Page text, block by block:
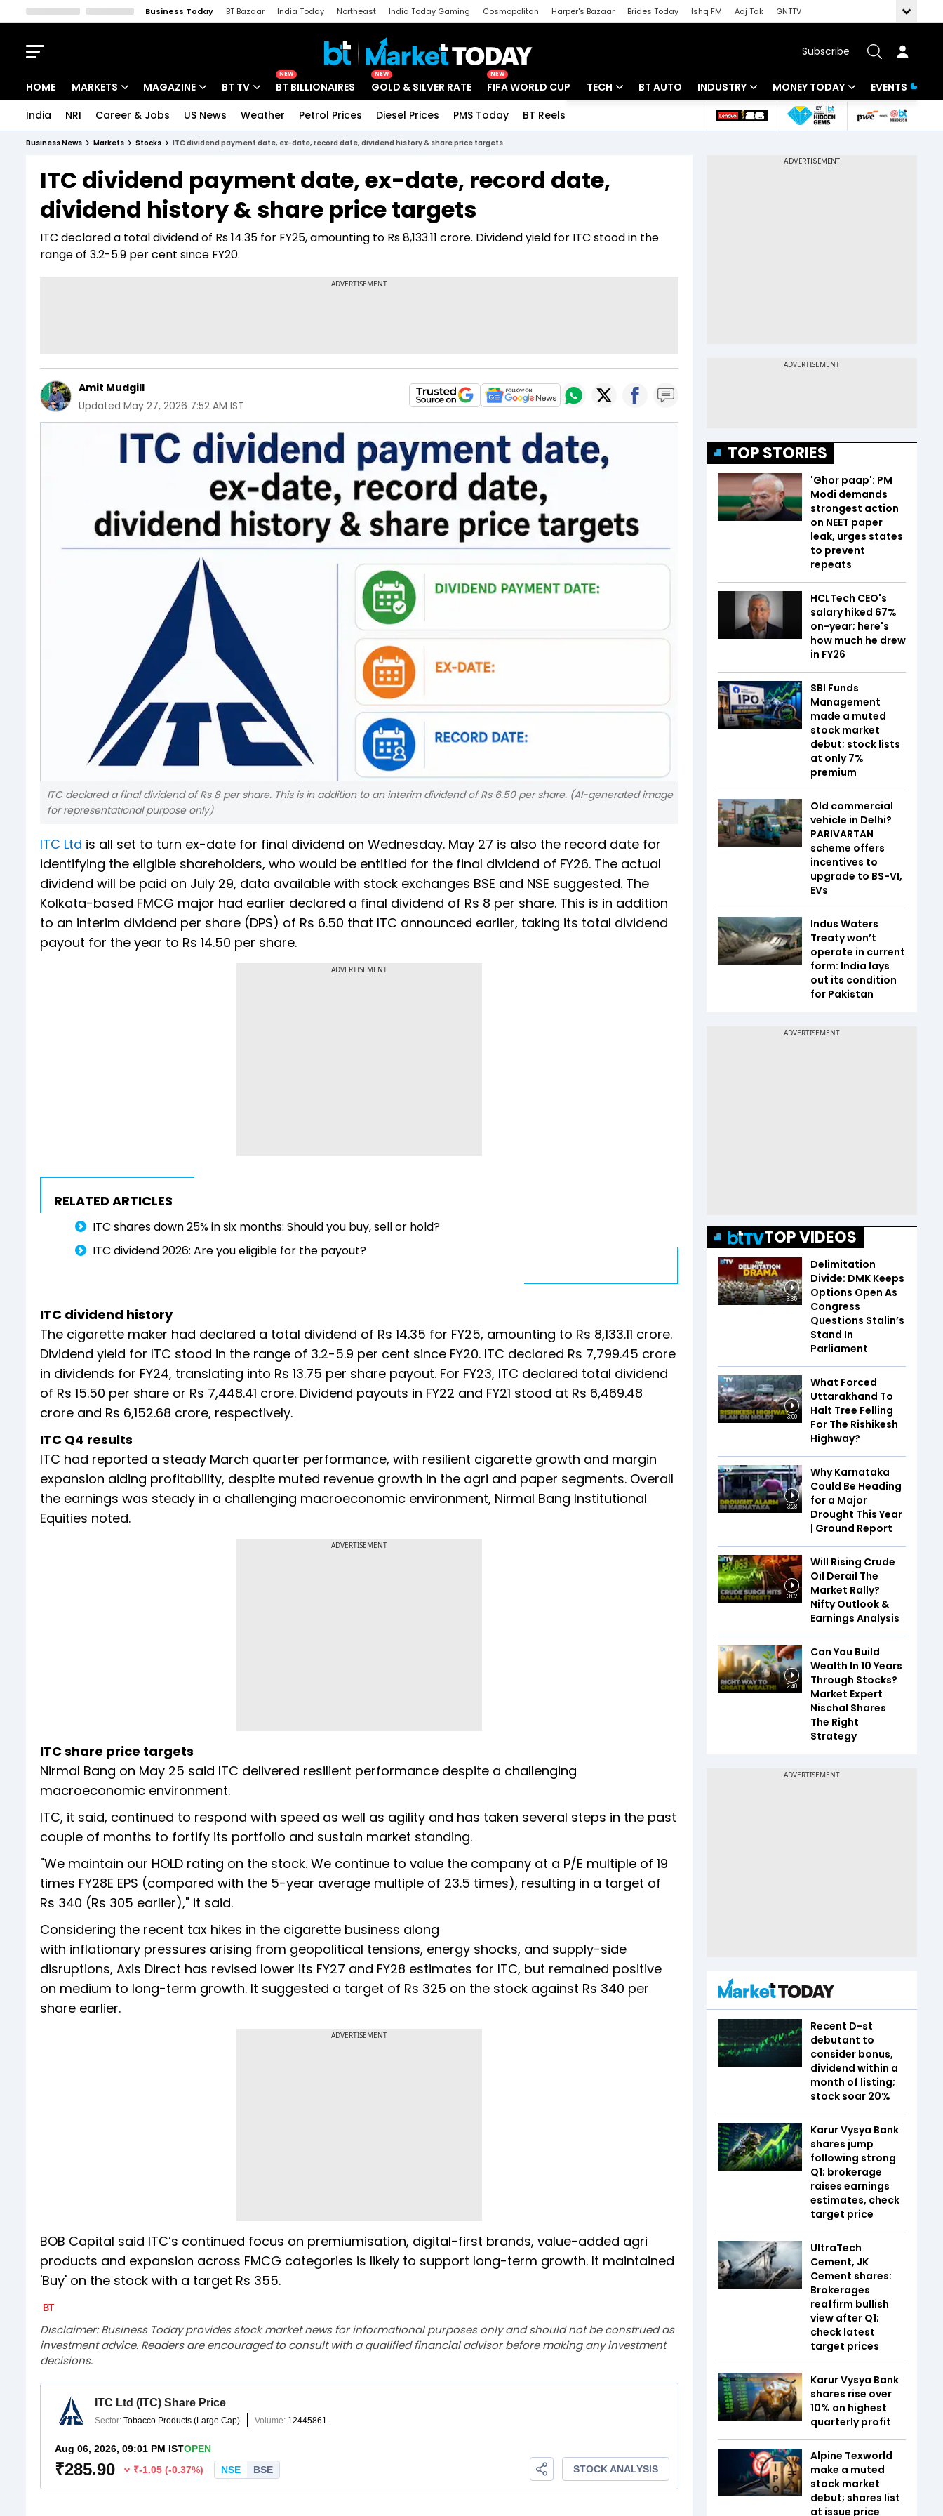
Business Today BT Bazaar India Today Northeast India Today Gaming Cosmopolitan Harper's Bazaar Brides Today Ishq FM Aaj Tak
GNTTV
Subscribe
HOME MARKETS
Indices
Stocks List
MAGAZINE
Deep Dive
Interview
BT TV
Drive Today
BT Explainer
NEW
BT BILLIONAIRES
NEW
GOLD & SILVER RATE
NEW
FIFA WORLD CUP TECH
Startups
BT AUTO INDUSTRY
Banking
MONEY TODAY
Mutual Funds
EVENTS
India NRI Career & Jobs US News Weather Petrol Prices Diesel Prices PMS Today BT Reels
Business News Markets Stocks ITC dividend payment date, ex-date, record date, dividend history & share price targets
ITC dividend payment date, ex-date, record date,
dividend history & share price targets
ITC declared a total dividend of Rs 14.35 for FY25, amounting to Rs 8,133.11 crore. Dividend yield for ITC stood in the
range of 3.2-5.9 per cent since FY20.
Amit Mudgill
Updated May 27, 2026 7:52 AM IST
ITC declared a final dividend of Rs 8 per share. This is in addition to an interim dividend of Rs 6.50 per share. (AI-generated image
for representational purpose only)
ITC Ltd is all set to turn ex-date for final dividend on Wednesday. May 27 is also the record date for
identifying the eligible shareholders, who would be entitled for the final dividend of FY26. The actual
dividend will be paid on July 29, data available with stock exchanges BSE and NSE suggested. The
Kolkata-based FMCG major had earlier declared a final dividend of Rs 8 per share. This is in addition
to an interim dividend per share (DPS) of Rs 6.50 that ITC announced earlier, taking its total dividend
payout for the year to Rs 14.50 per share.
ADVERTISEMENT
RELATED ARTICLES
ITC shares down 25% in six months: Should you buy, sell or hold?
ITC dividend 2026: Are you eligible for the payout?
ITC dividend history
The cigarette maker had declared a total dividend of Rs 14.35 for FY25, amounting to Rs 8,133.11 crore.
Dividend yield for ITC stood in the range of 3.2-5.9 per cent since FY20. ITC declared Rs 7,799.45 crore
in dividends for FY24, translating into Rs 13.75 per share payout. For FY23, ITC declared total dividend
of Rs 15.50 per share or Rs 7,448.41 crore. Dividend payouts in FY22 and FY21 stood at Rs 6,469.48
crore and Rs 6,152.68 crore, respectively.
ITC Q4 results
ITC had reported a steady March quarter performance, with resilient cigarette growth and margin
expansion aiding profitability, despite muted revenue growth in the agri and paper segments. Overall
the earnings was steady in a challenging macroeconomic environment, Nirmal Bang Institutional
Equities noted.
ADVERTISEMENT
ITC share price targets
Nirmal Bang on May 25 said ITC delivered resilient performance despite a challenging
macroeconomic environment.
ITC, it said, continued to respond with speed as well as agility and has taken several steps in the past
couple of months to fortify its portfolio and sustain market standing.
"We maintain our HOLD rating on the stock. We continue to value the company at a P/E multiple of 19
times FY28E EPS (compared with the 5-year average multiple of 23.5 times), resulting in a target of
Rs 340 (Rs 305 earlier)," it said.
Considering the recent tax hikes in the cigarette business along
with inflationary pressures arising from geopolitical tensions, energy shocks, and supply-side
disruptions, Axis Direct has revised lower its FY27 and FY28 estimates for ITC, but remained positive
on medium to long-term growth. It suggested a target of Rs 325 on the stock against Rs 340 per
share earlier.
ADVERTISEMENT
BOB Capital said ITC’s continued focus on premiumisation, digital-first brands, value-added agri
products and expansion across FMCG categories is likely to support long-term growth. It maintained
'Buy' on the stock with a target Rs 355.
Disclaimer: Business Today provides stock market news for informational purposes only and should not be construed as
investment advice. Readers are encouraged to consult with a qualified financial advisor before making any investment
decisions.
TOP STORIES
'Ghor paap': PM
Modi demands
strongest action
on NEET paper
leak, urges states
to prevent
repeats
HCLTech CEO's
salary hiked 67%
on-year; here's
how much he drew
in FY26
SBI Funds
Management
made a muted
stock market
debut; stock lists
at only 7%
premium
Old commercial
vehicle in Delhi?
PARIVARTAN
scheme offers
incentives to
upgrade to BS-VI,
EVs
Indus Waters
Treaty won’t
operate in current
form: India lays
out its condition
for Pakistan
TOP VIDEOS
3:35
Delimitation
Divide: DMK Keeps
Options Open As
Congress
Questions Stalin’s
Stand In
Parliament
3:00
What Forced
Uttarakhand To
Halt Tree Felling
For The Rishikesh
Highway?
3:28
Why Karnataka
Could Be Heading
for a Major
Drought This Year
| Ground Report
3:02
Will Rising Crude
Oil Derail The
Market Rally?
Nifty Outlook &
Earnings Analysis
2:40
Can You Build
Wealth In 10 Years
Through Stocks?
Market Expert
Nischal Shares
The Right
Strategy
Recent D-st
debutant to
consider bonus,
dividend within a
month of listing;
stock soar 20%
Karur Vysya Bank
shares jump
following strong
Q1; brokerage
raises earnings
estimates, check
target price
UltraTech
Cement, JK
Cement shares:
Brokerages
reaffirm bullish
view after Q1;
check latest
target prices
Karur Vysya Bank
shares rise over
10% on highest
quarterly profit
Alpine Texworld
make a muted
stock market
debut; shares list
at issue price